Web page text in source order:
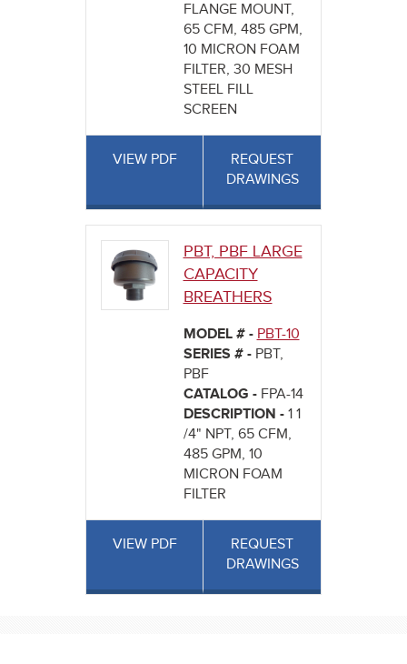
FLANGE MOUNT,
65 CFM, 485 GPM,
10 MICRON FOAM
FILTER, 30 MESH
STEEL FILL
SCREEN
VIEW PDF
REQUEST
DRAWINGS
PBT, PBF LARGE
CAPACITY
BREATHERS
MODEL # - PBT-10
SERIES # - PBT,
PBF
CATALOG - FPA-14
DESCRIPTION - 1 1
/4" NPT, 65 CFM,
485 GPM, 10
MICRON FOAM
FILTER
VIEW PDF
REQUEST
DRAWINGS